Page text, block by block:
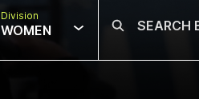
Division
WOMEN